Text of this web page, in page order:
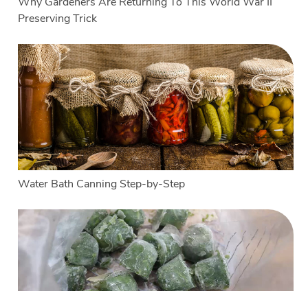
Preserving Trick
Water Bath Canning Step-by-Step